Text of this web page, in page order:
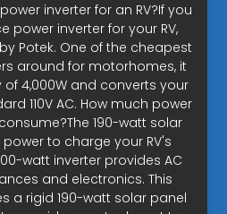
inverter for an RV?If you
power inverter for your RV,
Potek. One of the cheapest
around for motorhomes, it
4,000W and converts your
110V AC. How much power
190-watt solar
to charge your RV's
watt inverter provides AC
and electronics. This
a rigid 190-watt solar panel